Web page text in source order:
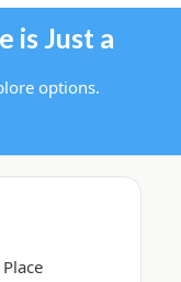
is Just a
options.